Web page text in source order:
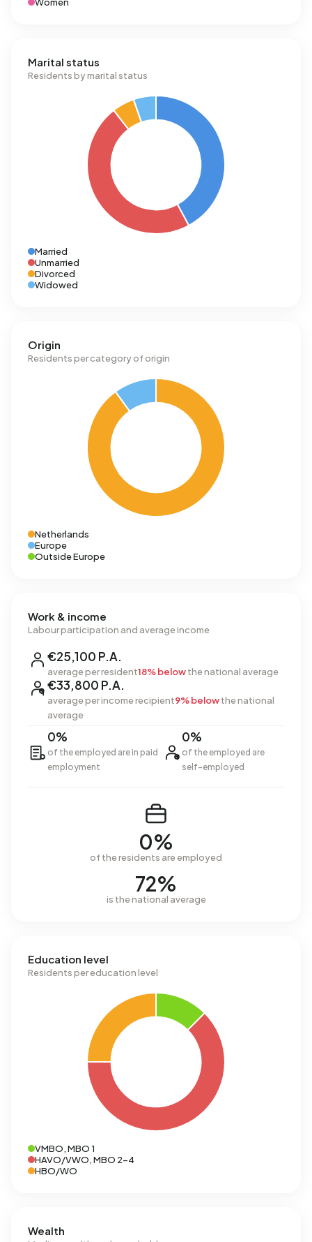
Marital status
Residents by marital status
Married
Unmarried
Divorced
Widowed
Origin
Residents per category of origin
Netherlands
Europe
Outside Europe
Work & income
Labour participation and average income
€25,100 P.A.
average per resident18% belowthe national average
€33,800 P.A.
average per income recipient9% belowthe national
average
0%
of the employed are in paid
employment
0%
of the employed are
self-employed
0%
of the residents are employed
72%
is the national average
Education level
Residents per education level
VMBO, MBO 1
HAVO/VWO, MBO 2-4
HBO/WO
Wealth